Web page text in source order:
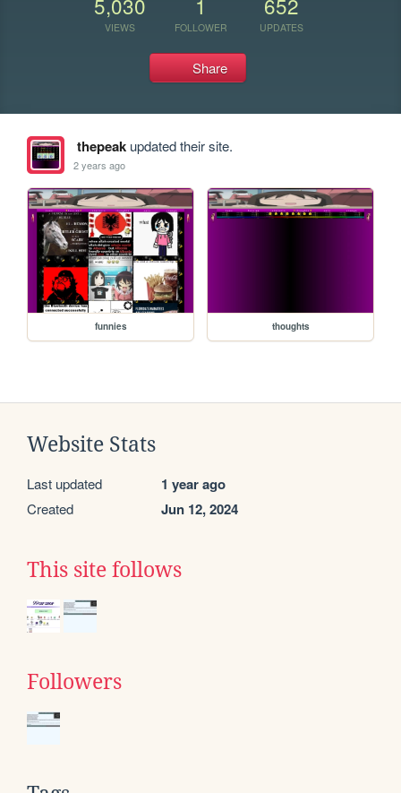
VIEWS FOLLOWER UPDATES
Share
thepeakupdated their site.
2 years ago
funnies thoughts
Website Stats
Last updated 1 year ago
Created Jun 12, 2024
This site follows
Followers